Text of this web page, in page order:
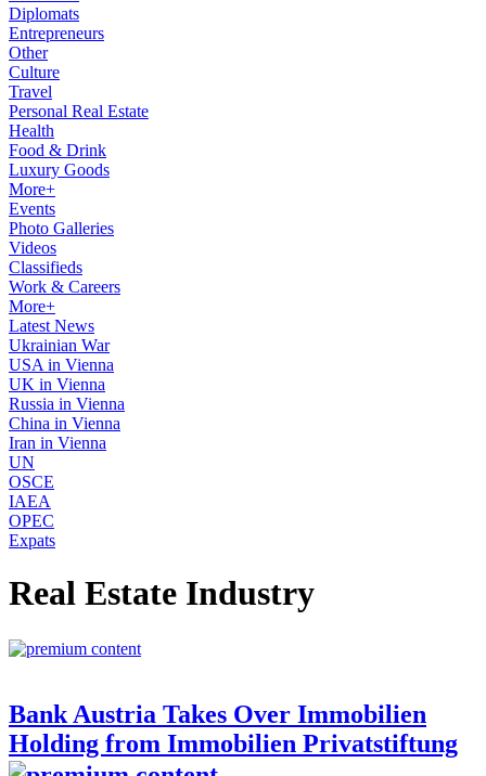
Diplomats
Entrepreneurs
Other
Culture
Travel
Personal Real Estate
Health
Food & Drink
Luxury Goods
More+
Events
Photo Galleries
Videos
Classifieds
Work & Careers
More+
Latest News
Ukrainian War
USA in Vienna
UK in Vienna
Russia in Vienna
China in Vienna
Iran in Vienna
UN
OSCE
IAEA
OPEC
Expats
Real Estate Industry
Bank Austria Takes Over Immobilien
Holding from Immobilien Privatstiftung